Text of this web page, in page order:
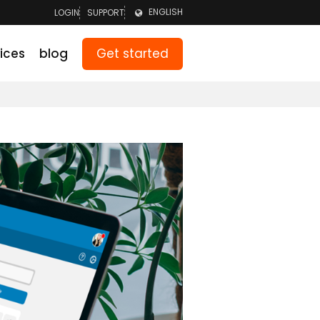
LOGIN
LOGIN PARENTS
SUPPORT ENGLISH
NEDERLANDS
DEUTSCH
blog Get started